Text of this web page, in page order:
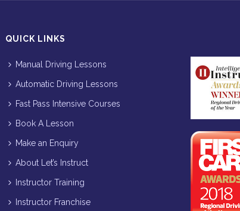
QUICK LINKS
Manual Driving Lessons
Automatic Driving Lessons
Fast Pass Intensive Courses
Book A Lesson
Make an Enquiry
About Let’s Instruct
Instructor Training
Instructor Franchise